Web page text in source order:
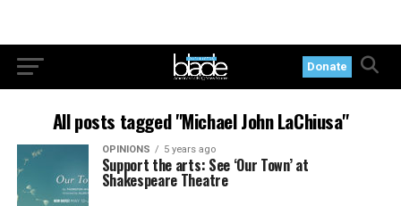
Donate
All posts tagged "Michael John LaChiusa"
OPINIONS 5 years ago
Support the arts: See ‘Our Town’ at
Shakespeare Theatre